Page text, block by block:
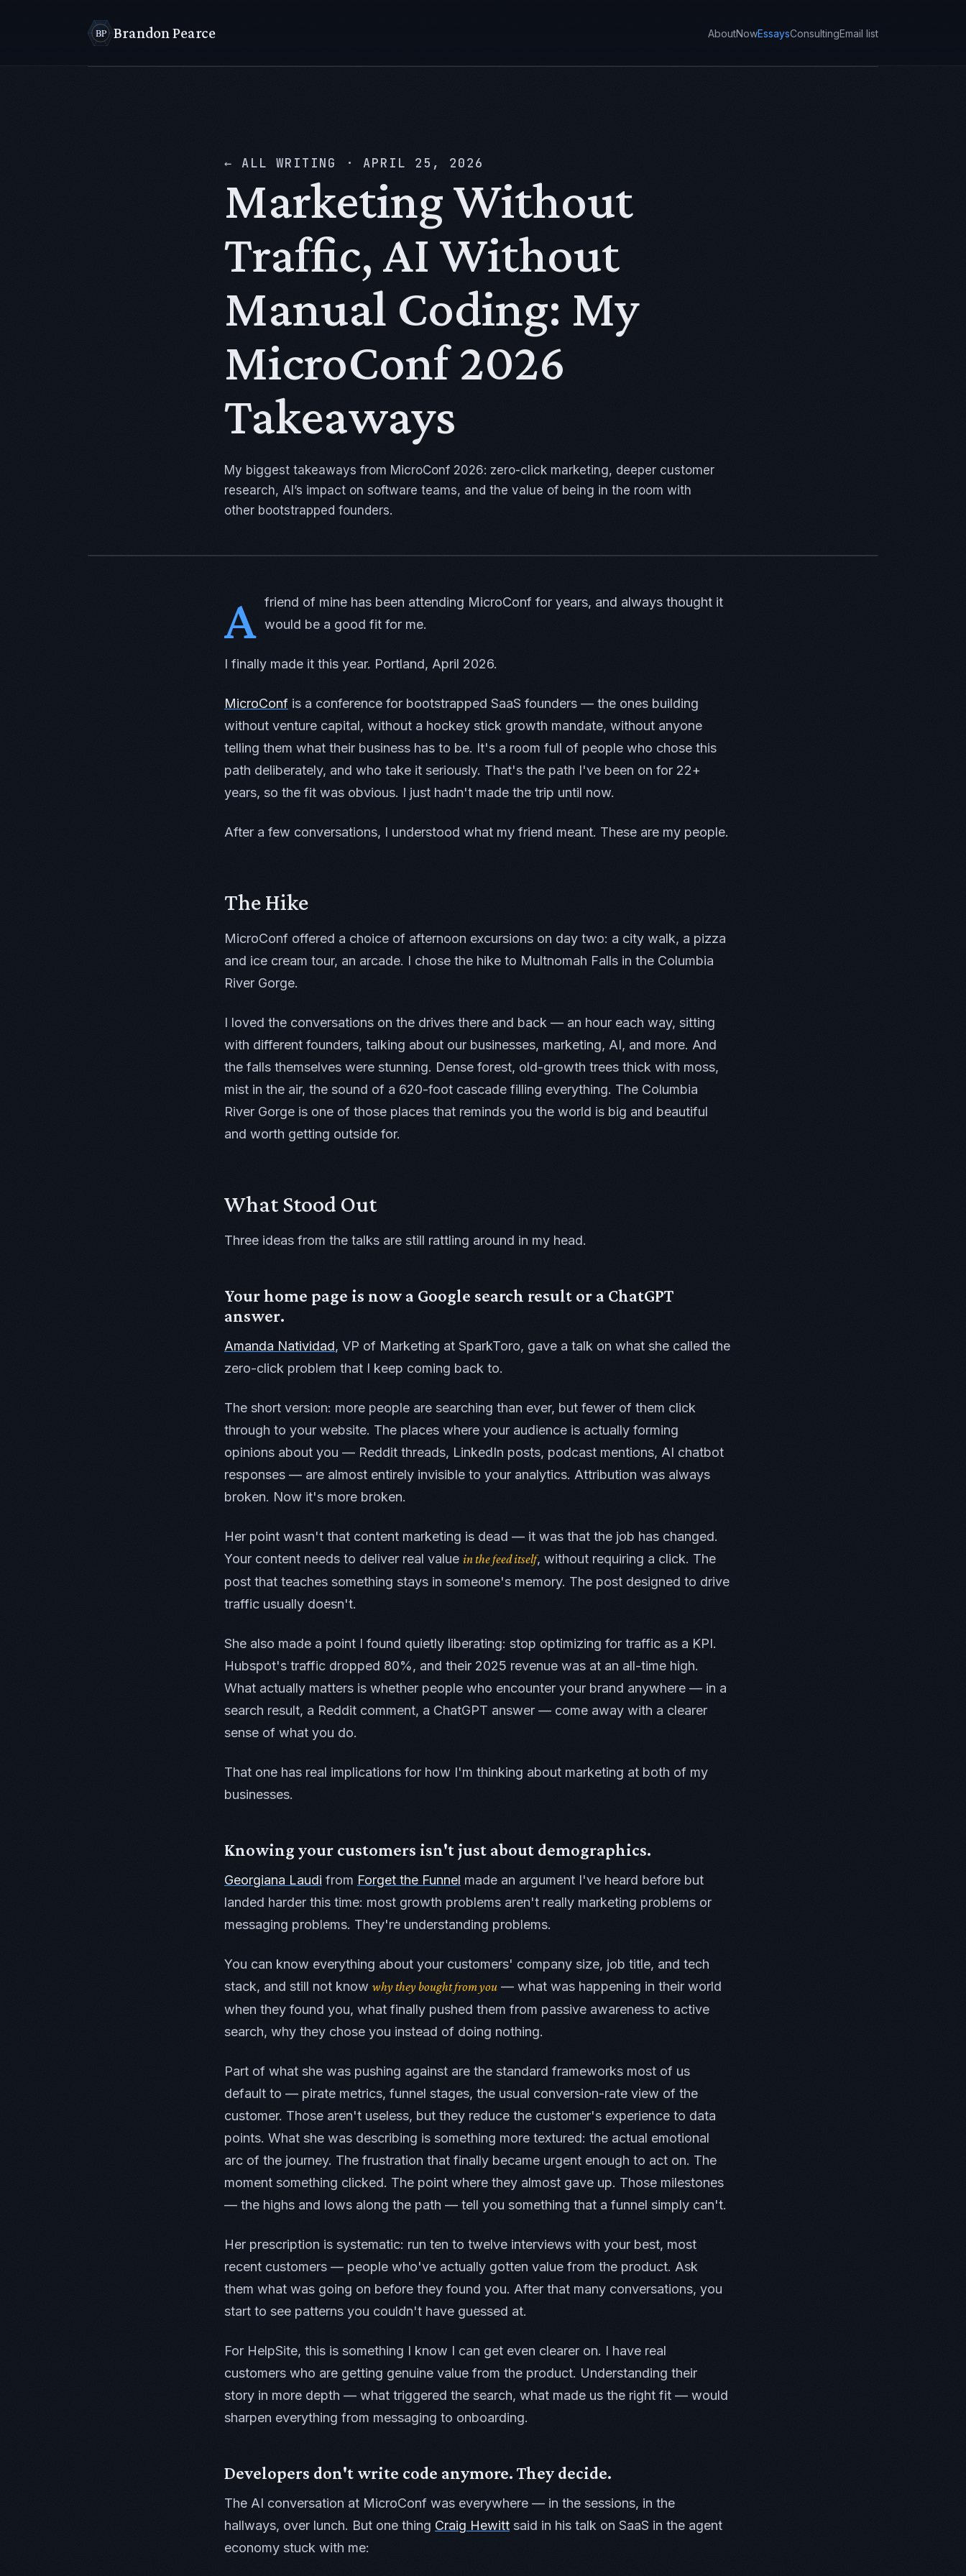
Brandon Pearce AboutNowEssaysConsultingEmail list
← ALL WRITING · APRIL 25, 2026
Marketing Without
Traffic, AI Without
Manual Coding: My
MicroConf 2026
Takeaways
My biggest takeaways from MicroConf 2026: zero-click marketing, deeper customer
research, AI’s impact on software teams, and the value of being in the room with
other bootstrapped founders.
A friend of mine has been attending MicroConf for years, and always thought it
would be a good fit for me.
I finally made it this year. Portland, April 2026.
MicroConf is a conference for bootstrapped SaaS founders — the ones building
without venture capital, without a hockey stick growth mandate, without anyone
telling them what their business has to be. It's a room full of people who chose this
path deliberately, and who take it seriously. That's the path I've been on for 22+
years, so the fit was obvious. I just hadn't made the trip until now.
After a few conversations, I understood what my friend meant. These are my people.
The Hike
MicroConf offered a choice of afternoon excursions on day two: a city walk, a pizza
and ice cream tour, an arcade. I chose the hike to Multnomah Falls in the Columbia
River Gorge.
I loved the conversations on the drives there and back — an hour each way, sitting
with different founders, talking about our businesses, marketing, AI, and more. And
the falls themselves were stunning. Dense forest, old-growth trees thick with moss,
mist in the air, the sound of a 620-foot cascade filling everything. The Columbia
River Gorge is one of those places that reminds you the world is big and beautiful
and worth getting outside for.
What Stood Out
Three ideas from the talks are still rattling around in my head.
Your home page is now a Google search result or a ChatGPT
answer.
Amanda Natividad, VP of Marketing at SparkToro, gave a talk on what she called the
zero-click problem that I keep coming back to.
The short version: more people are searching than ever, but fewer of them click
through to your website. The places where your audience is actually forming
opinions about you — Reddit threads, LinkedIn posts, podcast mentions, AI chatbot
responses — are almost entirely invisible to your analytics. Attribution was always
broken. Now it's more broken.
Her point wasn't that content marketing is dead — it was that the job has changed.
Your content needs to deliver real value in the feed itself, without requiring a click. The
post that teaches something stays in someone's memory. The post designed to drive
traffic usually doesn't.
She also made a point I found quietly liberating: stop optimizing for traffic as a KPI.
Hubspot's traffic dropped 80%, and their 2025 revenue was at an all-time high.
What actually matters is whether people who encounter your brand anywhere — in a
search result, a Reddit comment, a ChatGPT answer — come away with a clearer
sense of what you do.
That one has real implications for how I'm thinking about marketing at both of my
businesses.
Knowing your customers isn't just about demographics.
Georgiana Laudi from Forget the Funnel made an argument I've heard before but
landed harder this time: most growth problems aren't really marketing problems or
messaging problems. They're understanding problems.
You can know everything about your customers' company size, job title, and tech
stack, and still not know why they bought from you — what was happening in their world
when they found you, what finally pushed them from passive awareness to active
search, why they chose you instead of doing nothing.
Part of what she was pushing against are the standard frameworks most of us
default to — pirate metrics, funnel stages, the usual conversion-rate view of the
customer. Those aren't useless, but they reduce the customer's experience to data
points. What she was describing is something more textured: the actual emotional
arc of the journey. The frustration that finally became urgent enough to act on. The
moment something clicked. The point where they almost gave up. Those milestones
— the highs and lows along the path — tell you something that a funnel simply can't.
Her prescription is systematic: run ten to twelve interviews with your best, most
recent customers — people who've actually gotten value from the product. Ask
them what was going on before they found you. After that many conversations, you
start to see patterns you couldn't have guessed at.
For HelpSite, this is something I know I can get even clearer on. I have real
customers who are getting genuine value from the product. Understanding their
story in more depth — what triggered the search, what made us the right fit — would
sharpen everything from messaging to onboarding.
Developers don't write code anymore. They decide.
The AI conversation at MicroConf was everywhere — in the sessions, in the
hallways, over lunch. But one thing Craig Hewitt said in his talk on SaaS in the agent
economy stuck with me: